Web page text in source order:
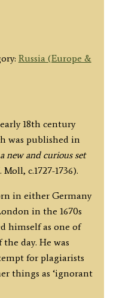
Russia (Europe &
18th century
was published in
new and curious set
c.1727-1736).
in either Germany
in the 1670s
himself as one of
day. He was
for plagiarists
things as ‘ignorant